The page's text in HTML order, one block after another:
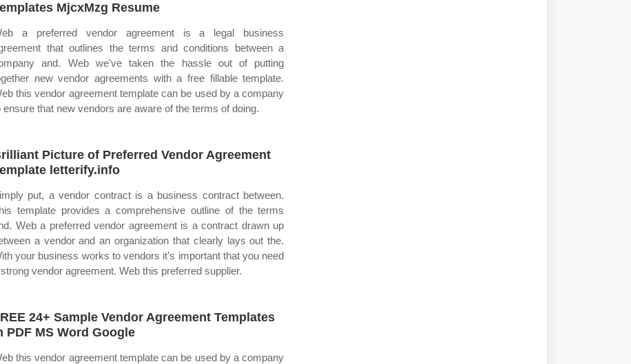
MjcxMzg Resume
a preferred vendor agreement is a legal business
that outlines the terms and conditions between a
and. Web we've taken the hassle out of putting
new vendor agreements with a free fillable template.
this vendor agreement template can be used by a company
ensure that new vendors are aware of the terms of doing.
Picture of Preferred Vendor Agreement
letterify.info
put, a vendor contract is a business contract between.
template provides a comprehensive outline of the terms
Web a preferred vendor agreement is a contract drawn up
a vendor and an organization that clearly lays out the.
your business works to vendors it’s important that you need
vendor agreement. Web this preferred supplier.
24+ Sample Vendor Agreement Templates
PDF MS Word Google
this vendor agreement template can be used by a company